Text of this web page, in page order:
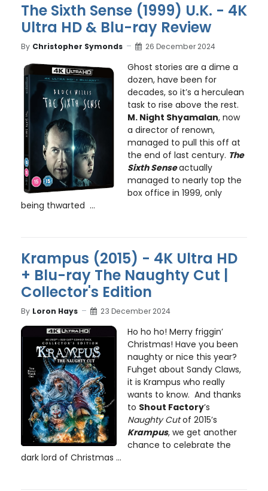
The Sixth Sense (1999) U.K. - 4K
Ultra HD & Blu-ray Review
By Christopher Symonds 26 December 2024
Ghost stories are a dime a
dozen, have been for
decades, so it’s a herculean
task to rise above the rest.
M. Night Shyamalan, now
a director of renown,
managed to pull this off at
the end of last century. The
Sixth Senseactually
managed to nearly top the
box office in 1999, only
being thwarted ...
Krampus (2015) - 4K Ultra HD
+ Blu-ray The Naughty Cut |
Collector's Edition
By Loron Hays 23 December 2024
Ho ho ho! Merry friggin’
Christmas! Have you been
naughty or nice this year?
Fuhget about Sandy Claws,
it is Krampus who really
wants to know. And thanks
to Shout Factory’s
Naughty Cutof 2015’s
Krampus, we get another
chance to celebrate the
dark lord of Christmas ...